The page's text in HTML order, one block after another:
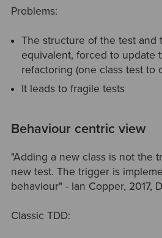
Problems:
The structure of the test and
equivalent, forced to update
refactoring (one class test to
It leads to fragile tests
Behaviour centric view
"Adding a new class is not the
new test. The trigger is
behaviour" - Ian Copper, 2017,
Classic TDD: